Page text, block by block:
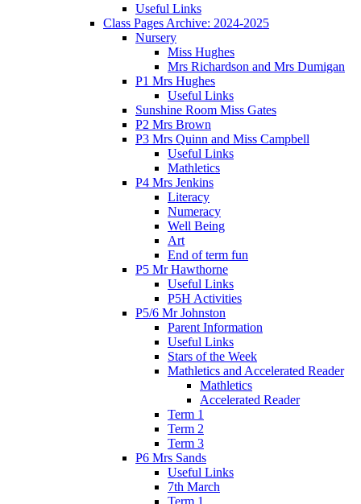
Useful Links
Class Pages Archive: 2024-2025
Nursery
Miss Hughes
Mrs Richardson and Mrs Dumigan
P1 Mrs Hughes
Useful Links
Sunshine Room Miss Gates
P2 Mrs Brown
P3 Mrs Quinn and Miss Campbell
Useful Links
Mathletics
P4 Mrs Jenkins
Literacy
Numeracy
Well Being
Art
End of term fun
P5 Mr Hawthorne
Useful Links
P5H Activities
P5/6 Mr Johnston
Parent Information
Useful Links
Stars of the Week
Mathletics and Accelerated Reader
Mathletics
Accelerated Reader
Term 1
Term 2
Term 3
P6 Mrs Sands
Useful Links
7th March
Term 1